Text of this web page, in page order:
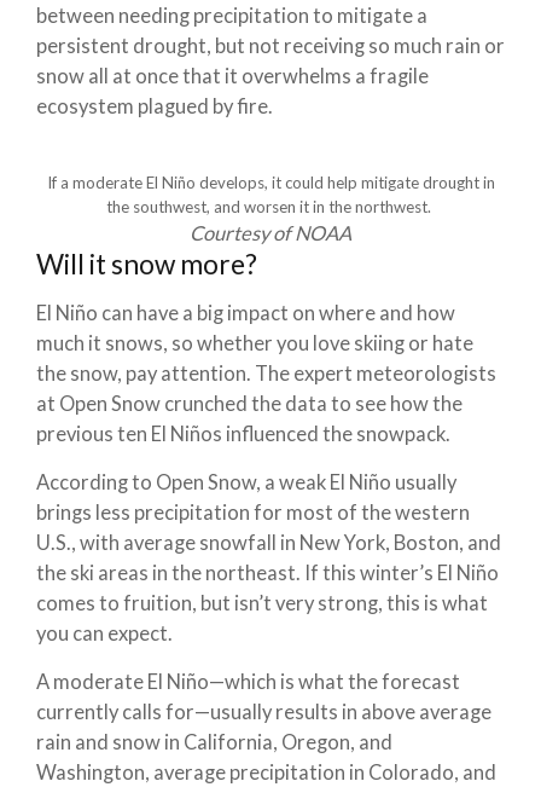
between needing precipitation to mitigate a
persistent drought, but not receiving so much rain or
snow all at once that it overwhelms a fragile
ecosystem plagued by fire.
If a moderate El Niño develops, it could help mitigate drought in
the southwest, and worsen it in the northwest.
Courtesy of NOAA
Will it snow more?
El Niño can have a big impact on where and how
much it snows, so whether you love skiing or hate
the snow, pay attention. The expert meteorologists
at Open Snow crunched the data to see how the
previous ten El Niños influenced the snowpack.
According to Open Snow, a weak El Niño usually
brings less precipitation for most of the western
U.S., with average snowfall in New York, Boston, and
the ski areas in the northeast. If this winter’s El Niño
comes to fruition, but isn’t very strong, this is what
you can expect.
A moderate El Niño—which is what the forecast
currently calls for—usually results in above average
rain and snow in California, Oregon, and
Washington, average precipitation in Colorado, and